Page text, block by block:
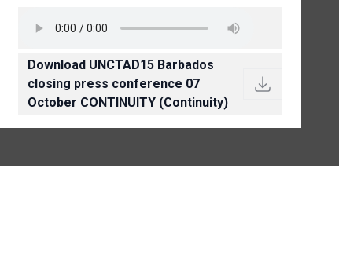
Download UNCTAD15 Barbados
closing press conference 07
October CONTINUITY (Continuity)